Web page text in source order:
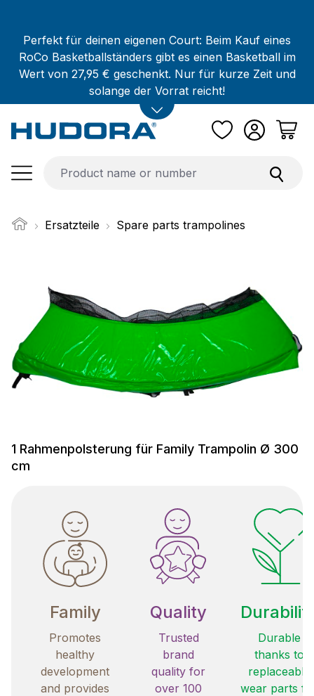
Perfekt für deinen eigenen Court: Beim Kauf eines
RoCo Basketballständers gibt es einen Basketball im
Wert von 27,95 € geschenkt. Nur für kurze Zeit und
solange der Vorrat reicht!
Ersatzteile Spare parts trampolines
1 Rahmenpolsterung für Family Trampolin Ø 300
cm
Family
Promotes
healthy
development
and provides
Quality
Trusted
brand
quality for
over 100
Durable
thanks to
replaceable
wear parts